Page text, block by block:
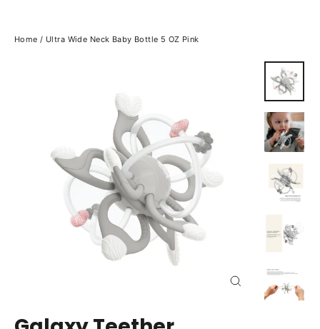
Home / Ultra Wide Neck Baby Bottle 5 OZ Pink
Close